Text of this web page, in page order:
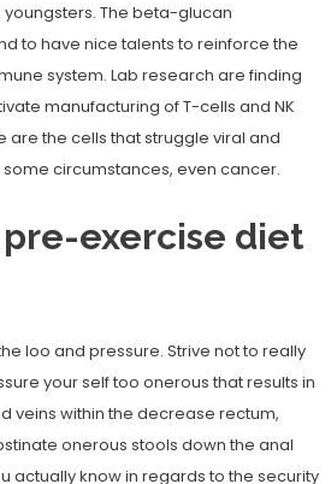
The beta-glucan
to have nice talents to reinforce the
system. Lab research are finding
manufacturing of T-cells and NK
are the cells that struggle viral and
circumstances, even cancer.
exercise diet
loo and pressure. Strive not to really
your self too onerous that results in
veins within the decrease rectum,
onerous stools down the anal
actually know in regards to the security